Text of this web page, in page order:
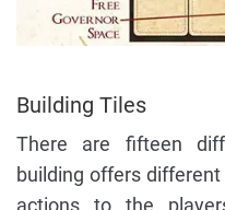
Building Tiles
There are fifteen
building offers